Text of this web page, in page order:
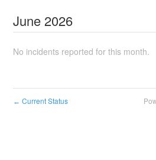
June 2026
No incidents reported for this month.
← Current Status